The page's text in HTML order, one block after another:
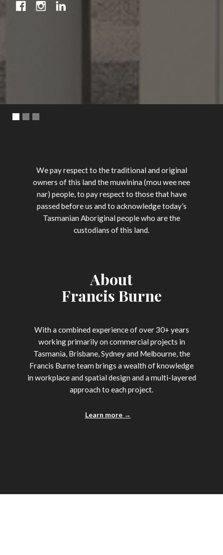
We pay respect to the traditional and original
owners of this land the muwinina (mou wee nee
nar) people, to pay respect to those that have
passed before us and to acknowledge today’s
Tasmanian Aboriginal people who are the
custodians of this land.
About
Francis Burne
With a combined experience of over 30+ years
working primarily on commercial projects in
Tasmania, Brisbane, Sydney and Melbourne, the
Francis Burne team brings a wealth of knowledge
in workplace and spatial design and a multi-layered
approach to each project.
Learn more →